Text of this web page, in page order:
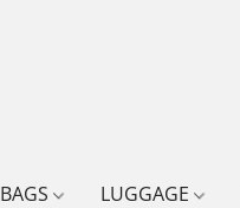
BAGS LUGGAGE